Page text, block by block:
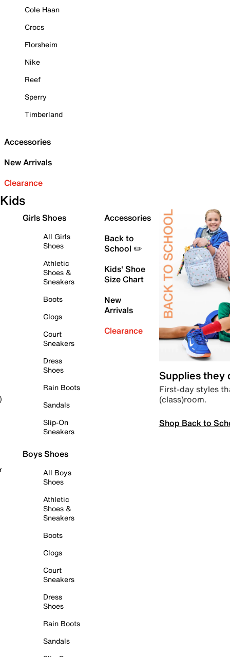
Cole Haan
Crocs
Florsheim
Nike
Reef
Sperry
Timberland
Accessories
New Arrivals
Clearance
Kids
Girls Shoes
All Girls
Shoes
Athletic
Shoes &
Sneakers
Boots
Clogs
Court
Sneakers
Dress
Shoes
Rain Boots
Sandals
Slip-On
Sneakers
Boys Shoes
All Boys
Shoes
Athletic
Shoes &
Sneakers
Boots
Clogs
Court
Sneakers
Dress
Shoes
Rain Boots
Sandals
Accessories
Back to
School ✏️
Kids' Shoe
Size Chart
New
Arrivals
Clearance
Supplies they
First-day styles
(class)room.
Shop Back to